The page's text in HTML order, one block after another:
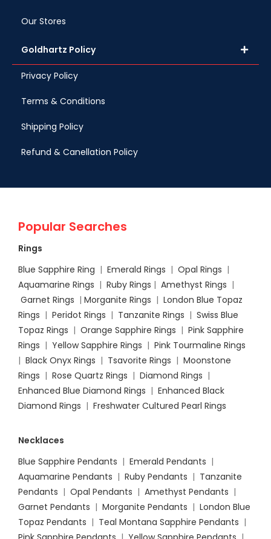
Our Stores
Goldhartz Policy
Privacy Policy
Terms & Conditions
Shipping Policy
Refund & Canellation Policy
Popular Searches
Rings
Blue Sapphire Ring | Emerald Rings | Opal Rings |
Aquamarine Rings | Ruby Rings | Amethyst Rings |
Garnet Rings | Morganite Rings | London Blue Topaz
Rings | Peridot Rings | Tanzanite Rings | Swiss Blue
Topaz Rings | Orange Sapphire Rings | Pink Sapphire
Rings | Yellow Sapphire Rings | Pink Tourmaline Rings
| Black Onyx Rings | Tsavorite Rings | Moonstone
Rings | Rose Quartz Rings | Diamond Rings |
Enhanced Blue Diamond Rings | Enhanced Black
Diamond Rings | Freshwater Cultured Pearl Rings
Necklaces
Blue Sapphire Pendants | Emerald Pendants |
Aquamarine Pendants | Ruby Pendants | Tanzanite
Pendants | Opal Pendants | Amethyst Pendants |
Garnet Pendants | Morganite Pendants | London Blue
Topaz Pendants | Teal Montana Sapphire Pendants |